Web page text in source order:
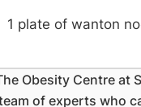
1 plate of wanton
Obesity Centre at
of experts who